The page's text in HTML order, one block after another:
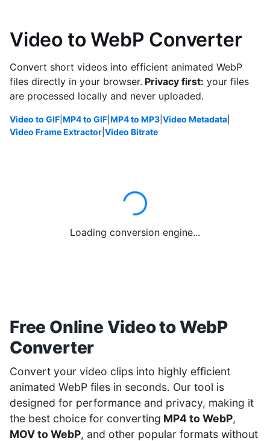
Video to WebP Converter
Convert short videos into efficient animated WebP
files directly in your browser. Privacy first: your files
are processed locally and never uploaded.
Video to GIF MP4 to GIF MP4 to MP3 Video Metadata
Video Frame Extractor Video Bitrate
Loading conversion engine...
Free Online Video to WebP
Converter
Convert your video clips into highly efficient
animated WebP files in seconds. Our tool is
designed for performance and privacy, making it
the best choice for converting MP4 to WebP,
MOV to WebP, and other popular formats without